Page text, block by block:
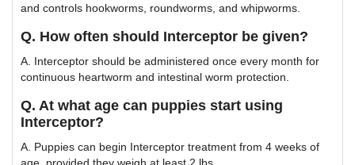
and controls hookworms, roundworms, and whipworms.
Q. How often should Interceptor be given?
A. Interceptor should be administered once every month for
continuous heartworm and intestinal worm protection.
Q. At what age can puppies start using
Interceptor?
A. Puppies can begin Interceptor treatment from 4 weeks of